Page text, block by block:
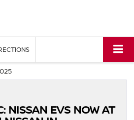
NISSAN EVS NOW AT